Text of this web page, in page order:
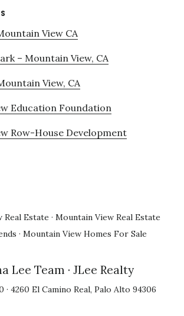
View CA
– Mountain View, CA
View, CA
Education Foundation
Row-House Development
Real Estate · Mountain View Real Estate
· Mountain View Homes For Sale
Lee Team · JLee Realty
· 4260 El Camino Real, Palo Alto 94306